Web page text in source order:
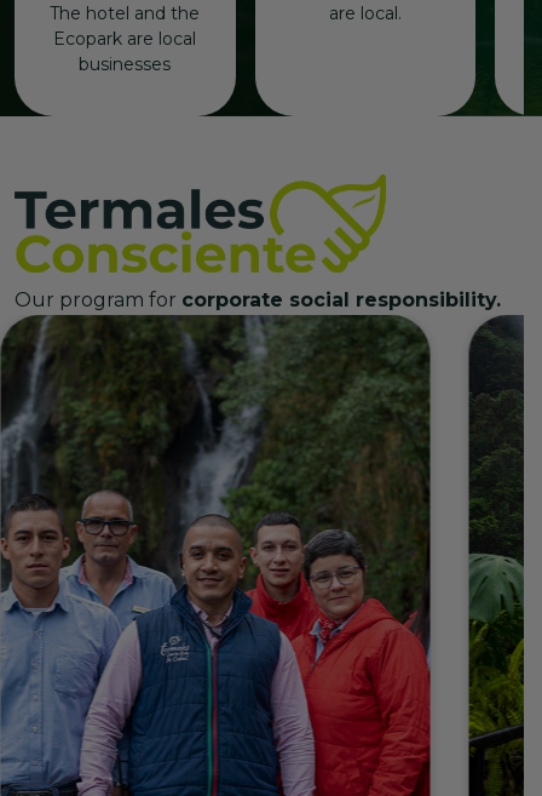
The hotel and the
Ecopark are local
businesses
are local.
Our program for corporate social responsibility.